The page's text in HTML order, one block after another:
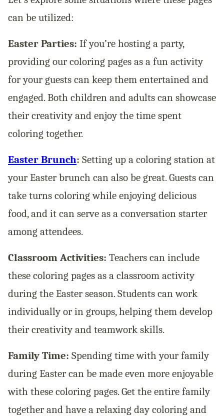
can be utilized:
Easter Parties: If you’re hosting a party,
providing our coloring pages as a fun activity
for your guests can keep them entertained and
engaged. Both children and adults can showcase
their creativity and enjoy the time spent
coloring together.
Easter Brunch: Setting up a coloring station at
your Easter brunch can also be great. Guests can
take turns coloring while enjoying delicious
food, and it can serve as a conversation starter
among attendees.
Classroom Activities: Teachers can include
these coloring pages as a classroom activity
during the Easter season. Students can work
individually or in groups, helping them develop
their creativity and teamwork skills.
Family Time: Spending time with your family
during Easter can be made even more enjoyable
with these coloring pages. Get the entire family
together and have a relaxing day coloring and